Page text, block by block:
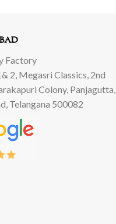
Factory
2, Megasri Classics, 2nd
Colony, Panjagutta,
Telangana 500082